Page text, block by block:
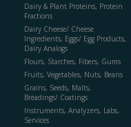
Dairy & Plant Proteins, Protein
Fractions
Dairy Cheese/ Cheese
Ingredients, Eggs/ Egg Products,
Dairy Analogs
Flours, Starches, Fibers, Gums
Fruits, Vegetables, Nuts, Beans
Grains, Seeds, Malts,
Breadings/ Coatings
Instruments, Analyzers, Labs,
Services